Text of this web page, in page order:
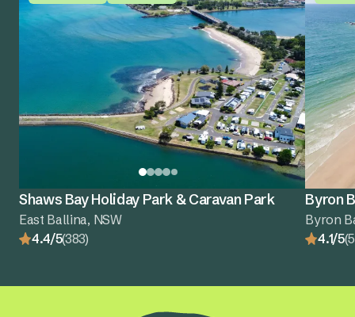
Shaws Bay Holiday Park & Caravan Park
East Ballina, NSW
4.4/5(383)
Byron
Byron
4.1/5